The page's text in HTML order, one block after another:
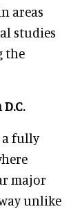
areas
studies
the
a fully
major
unlike